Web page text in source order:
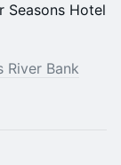
Seasons Hotel
River Bank